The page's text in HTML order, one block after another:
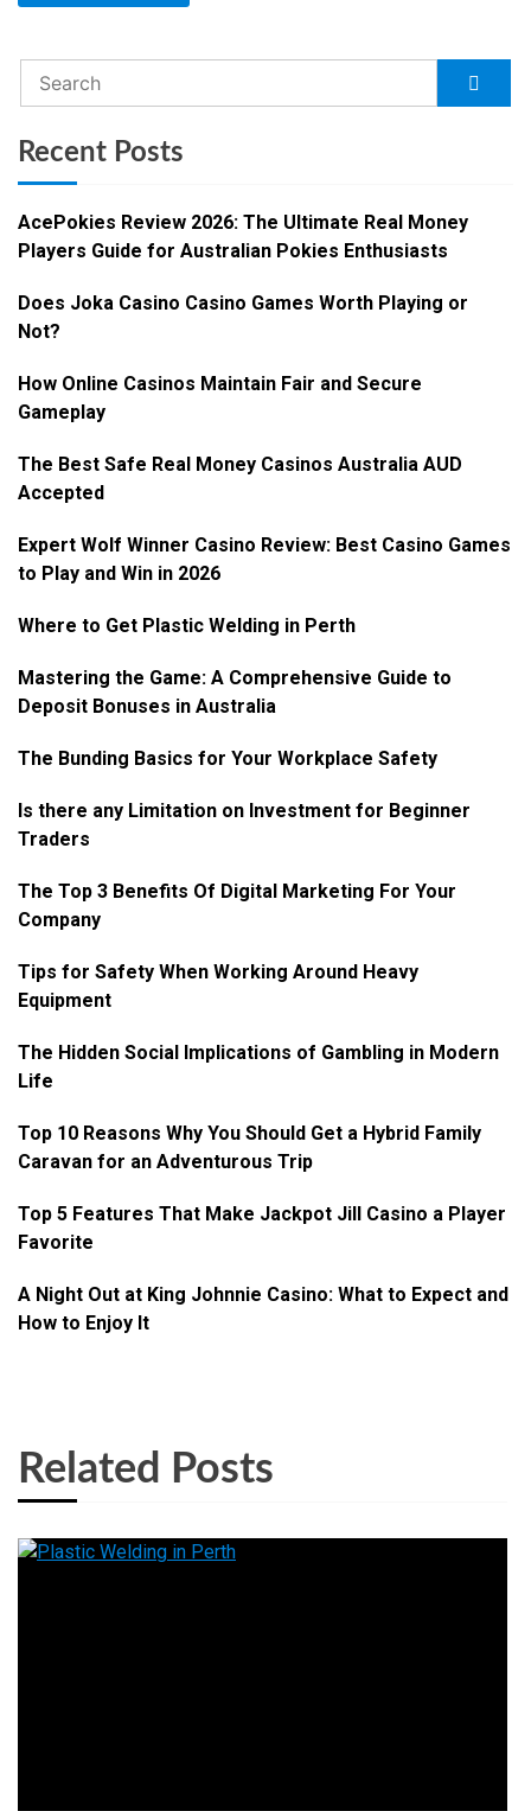
Recent Posts
AcePokies Review 2026: The Ultimate Real Money
Players Guide for Australian Pokies Enthusiasts
Does Joka Casino Casino Games Worth Playing or
Not?
How Online Casinos Maintain Fair and Secure
Gameplay
The Best Safe Real Money Casinos Australia AUD
Accepted
Expert Wolf Winner Casino Review: Best Casino Games
to Play and Win in 2026
Where to Get Plastic Welding in Perth
Mastering the Game: A Comprehensive Guide to
Deposit Bonuses in Australia
The Bunding Basics for Your Workplace Safety
Is there any Limitation on Investment for Beginner
Traders
The Top 3 Benefits Of Digital Marketing For Your
Company
Tips for Safety When Working Around Heavy
Equipment
The Hidden Social Implications of Gambling in Modern
Life
Top 10 Reasons Why You Should Get a Hybrid Family
Caravan for an Adventurous Trip
Top 5 Features That Make Jackpot Jill Casino a Player
Favorite
A Night Out at King Johnnie Casino: What to Expect and
How to Enjoy It
Related Posts